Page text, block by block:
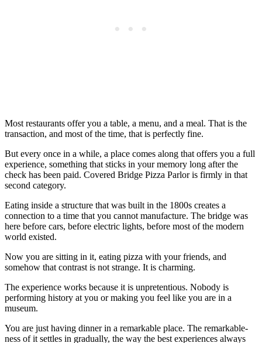
Most restaurants offer you a table, a menu, and a meal. That is the
transaction, and most of the time, that is perfectly fine.
But every once in a while, a place comes along that offers you a full
experience, something that sticks in your memory long after the
check has been paid. Covered Bridge Pizza Parlor is firmly in that
second category.
Eating inside a structure that was built in the 1800s creates a
connection to a time that you cannot manufacture. The bridge was
here before cars, before electric lights, before most of the modern
world existed.
Now you are sitting in it, eating pizza with your friends, and
somehow that contrast is not strange. It is charming.
The experience works because it is unpretentious. Nobody is
performing history at you or making you feel like you are in a
museum.
You are just having dinner in a remarkable place. The remarkable-
ness of it settles in gradually, the way the best experiences always